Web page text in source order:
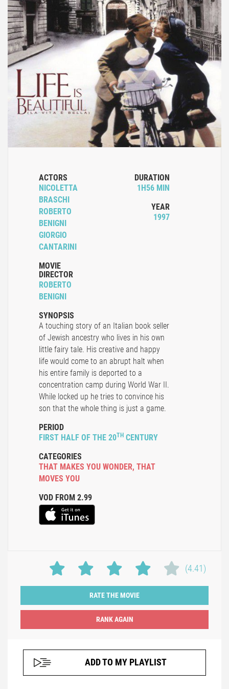
ACTORS
NICOLETTA
BRASCHI
ROBERTO
BENIGNI
GIORGIO
CANTARINI
MOVIE
DIRECTOR
ROBERTO
BENIGNI
DURATION
1H56 MIN
YEAR
1997
SYNOPSIS
A touching story of an Italian book seller
of Jewish ancestry who lives in his own
little fairy tale. His creative and happy
life would come to an abrupt halt when
his entire family is deported to a
concentration camp during World War II.
While locked up he tries to convince his
son that the whole thing is just a game.
PERIOD
FIRST HALF OF THE 20TH CENTURY
CATEGORIES
THAT MAKES YOU WONDER, THAT
MOVES YOU
VOD FROM 2.99
(4.41)
RATE THE MOVIE
ADD TO MY PLAYLIST